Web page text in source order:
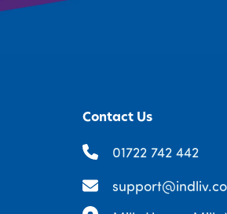
Contact Us
01722 742 442